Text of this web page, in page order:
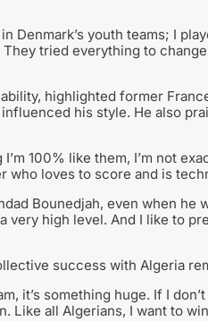
Denmark’s youth teams; I
tried everything to
highlighted former
his style. He also
100% like them, I’m not
who loves to score and is
Bounedjah, even when he
high level. And I like to
success with Algeria
it’s something huge. If I
Like all Algerians, I want to